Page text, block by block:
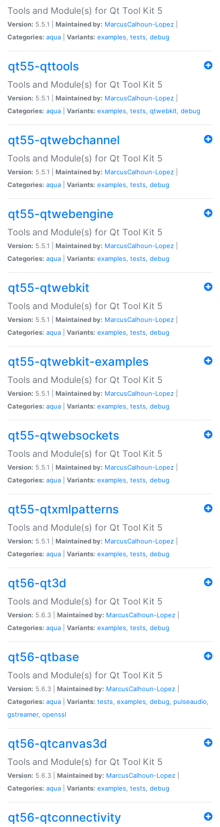
Tools and Module(s) for Qt Tool Kit 5
Version: 5.5.1 | Maintained by: MarcusCalhoun-Lopez
Categories: aqua Variants: examples, tests, debug
qt55-qttools
Tools and Module(s) for Qt Tool Kit 5
Version: 5.5.1 | Maintained by: MarcusCalhoun-Lopez
Categories: aqua Variants: examples, tests, qtwebkit, debug
qt55-qtwebchannel
Tools and Module(s) for Qt Tool Kit 5
Version: 5.5.1 | Maintained by: MarcusCalhoun-Lopez
Categories: aqua Variants: examples, tests, debug
qt55-qtwebengine
Tools and Module(s) for Qt Tool Kit 5
Version: 5.5.1 | Maintained by: MarcusCalhoun-Lopez
Categories: aqua Variants: examples, tests, debug
qt55-qtwebkit
Tools and Module(s) for Qt Tool Kit 5
Version: 5.5.1 | Maintained by: MarcusCalhoun-Lopez
Categories: aqua Variants: examples, tests, debug
qt55-qtwebkit-examples
Tools and Module(s) for Qt Tool Kit 5
Version: 5.5.1 | Maintained by: MarcusCalhoun-Lopez
Categories: aqua Variants: examples, tests, debug
qt55-qtwebsockets
Tools and Module(s) for Qt Tool Kit 5
Version: 5.5.1 | Maintained by: MarcusCalhoun-Lopez
Categories: aqua Variants: examples, tests, debug
qt55-qtxmlpatterns
Tools and Module(s) for Qt Tool Kit 5
Version: 5.5.1 | Maintained by: MarcusCalhoun-Lopez
Categories: aqua Variants: examples, tests, debug
qt56-qt3d
Tools and Module(s) for Qt Tool Kit 5
Version: 5.6.3 | Maintained by: MarcusCalhoun-Lopez
Categories: aqua Variants: examples, tests, debug
qt56-qtbase
Tools and Module(s) for Qt Tool Kit 5
Version: 5.6.3 | Maintained by: MarcusCalhoun-Lopez
Categories: aqua Variants: tests, examples, debug, pulseaudio,
gstreamer, openssl
qt56-qtcanvas3d
Tools and Module(s) for Qt Tool Kit 5
Version: 5.6.3 | Maintained by: MarcusCalhoun-Lopez
Categories: aqua Variants: examples, tests, debug
qt56-qtconnectivity